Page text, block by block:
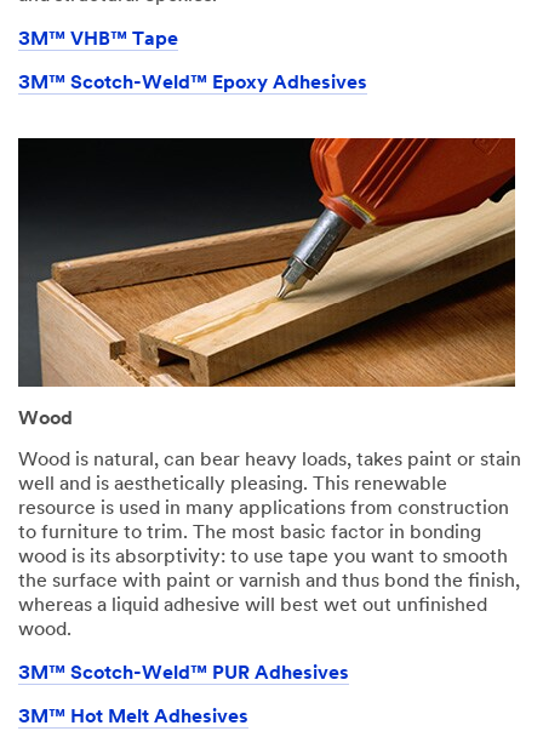
3M™ VHB™ Tape
3M™ Scotch-Weld™ Epoxy Adhesives
Wood
Wood is natural, can bear heavy loads, takes paint or stain
well and is aesthetically pleasing. This renewable
resource is used in many applications from construction
to furniture to trim. The most basic factor in bonding
wood is its absorptivity: to use tape you want to smooth
the surface with paint or varnish and thus bond the finish,
whereas a liquid adhesive will best wet out unfinished
wood.
3M™ Scotch-Weld™ PUR Adhesives
3M™ Hot Melt Adhesives